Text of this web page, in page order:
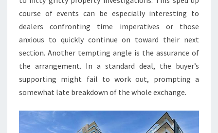
course of events can be especially interesting to
dealers confronting time imperatives or those
anxious to quickly continue on toward their next
section. Another tempting angle is the assurance of
the arrangement. In a standard deal, the buyer’s
supporting might fail to work out, prompting a
somewhat late breakdown of the whole exchange.